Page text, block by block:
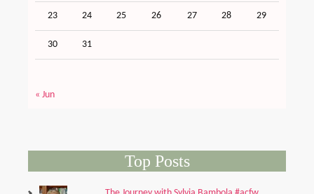
23 24 25 26 27 28 29
30 31
« Jun
Top Posts